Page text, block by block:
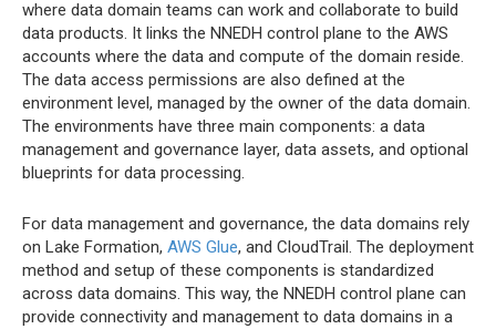
where data domain teams can work and collaborate to build
data products. It links the NNEDH control plane to the AWS
accounts where the data and compute of the domain reside.
The data access permissions are also defined at the
environment level, managed by the owner of the data domain.
The environments have three main components: a data
management and governance layer, data assets, and optional
blueprints for data processing.
For data management and governance, the data domains rely
on Lake Formation, AWS Glue, and CloudTrail. The deployment
method and setup of these components is standardized
across data domains. This way, the NNEDH control plane can
provide connectivity and management to data domains in a